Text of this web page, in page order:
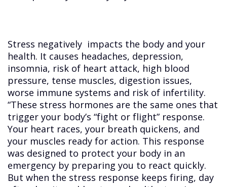
Stress negatively impacts the body and your
health. It causes headaches, depression,
insomnia, risk of heart attack, high blood
pressure, tense muscles, digestion issues,
worse immune systems and risk of infertility.
“These stress hormones are the same ones that
trigger your body’s “fight or flight” response.
Your heart races, your breath quickens, and
your muscles ready for action. This response
was designed to protect your body in an
emergency by preparing you to react quickly.
But when the stress response keeps firing, day